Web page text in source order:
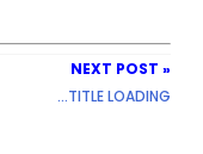
NEXT POST »
...TITLE LOADING